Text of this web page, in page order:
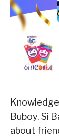
Knowledge
Buboy, Si
about